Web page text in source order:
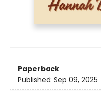
Paperback
Published: Sep 09, 2025